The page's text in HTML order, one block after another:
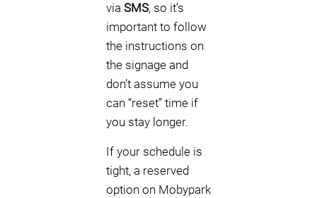
via SMS, so it’s
important to follow
the instructions on
the signage and
don’t assume you
can “reset” time if
you stay longer.
If your schedule is
tight, a reserved
option on Mobypark